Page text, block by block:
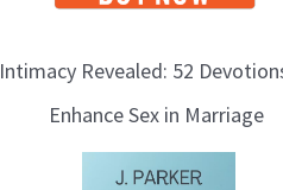
Intimacy Revealed: 52
Enhance Sex in Marriage